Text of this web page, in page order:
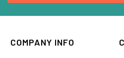
COMPANY INFO